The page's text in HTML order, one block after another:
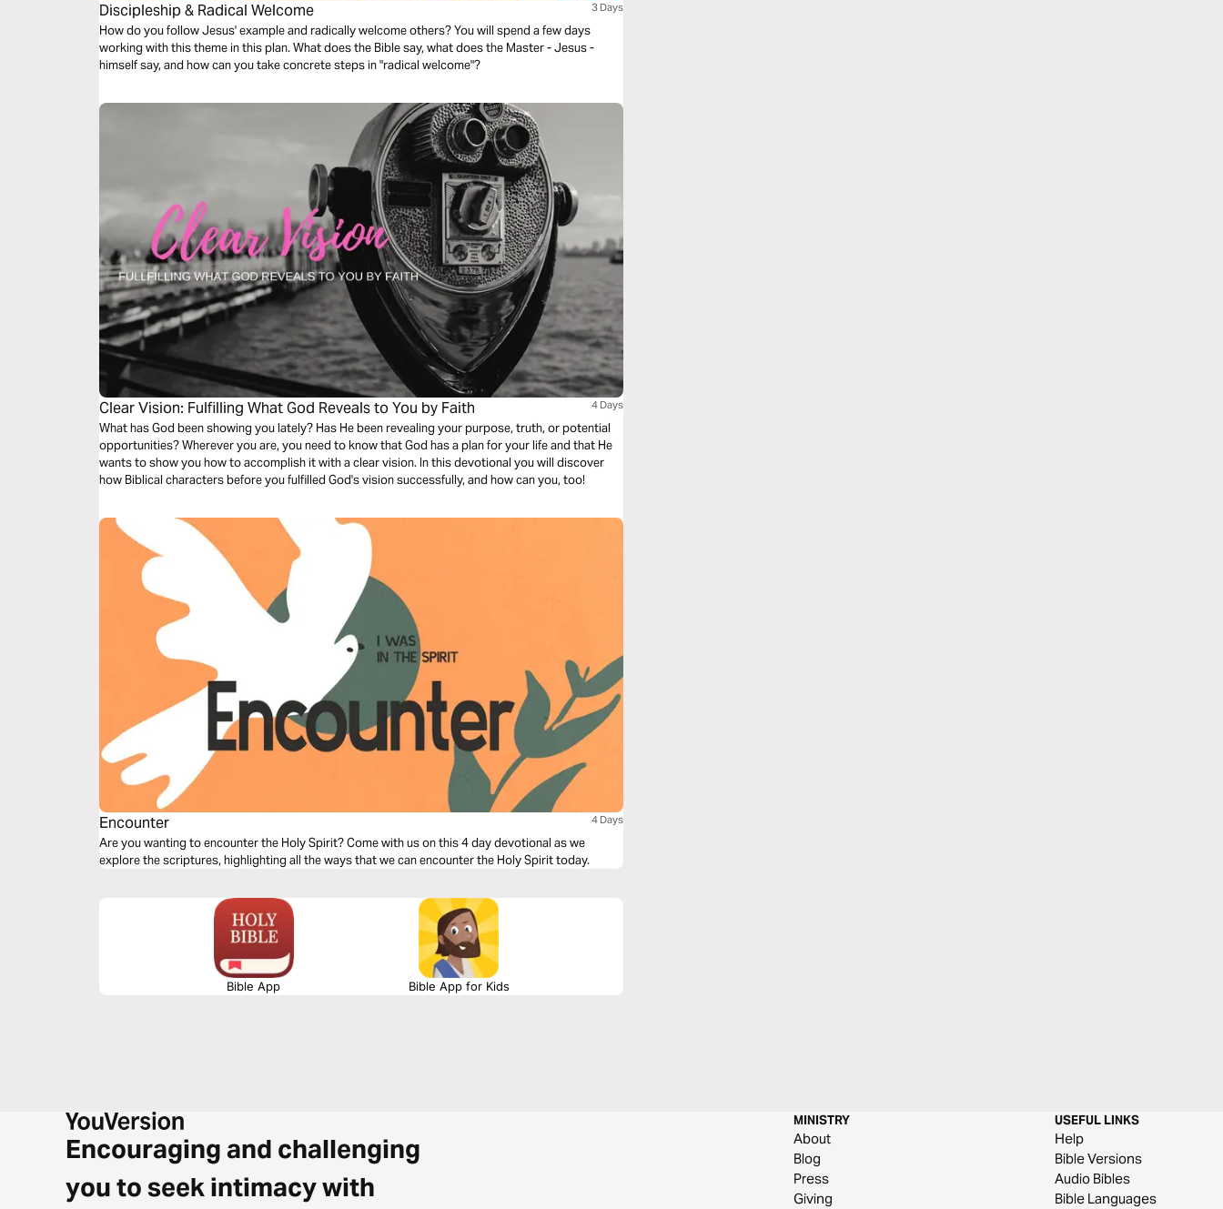
Discipleship & Radical Welcome 3 Days
How do you follow Jesus' example and radically welcome others? You will spend a few days
working with this theme in this plan. What does the Bible say, what does the Master - Jesus -
himself say, and how can you take concrete steps in "radical welcome"?
Clear Vision: Fulfilling What God Reveals to You by Faith 4 Days
What has God been showing you lately? Has He been revealing your purpose, truth, or potential
opportunities? Wherever you are, you need to know that God has a plan for your life and that He
wants to show you how to accomplish it with a clear vision. In this devotional you will discover
how Biblical characters before you fulfilled God's vision successfully, and how can you, too!
Encounter 4 Days
Are you wanting to encounter the Holy Spirit? Come with us on this 4 day devotional as we
explore the scriptures, highlighting all the ways that we can encounter the Holy Spirit today.
Bible App Bible App for Kids
Encouraging and challenging
you to seek intimacy with
MINISTRY
About
Blog
Press
Giving
USEFUL LINKS
Help
Bible Versions
Audio Bibles
Bible Languages